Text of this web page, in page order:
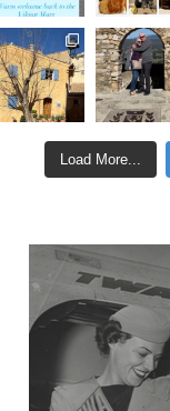
Load More...